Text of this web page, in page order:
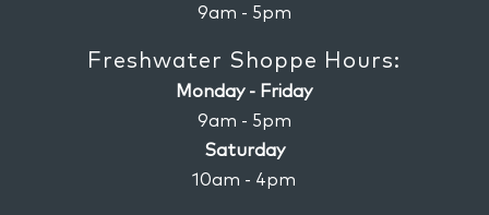
9am - 5pm
Freshwater Shoppe Hours:
Monday - Friday
9am - 5pm
Saturday
10am - 4pm